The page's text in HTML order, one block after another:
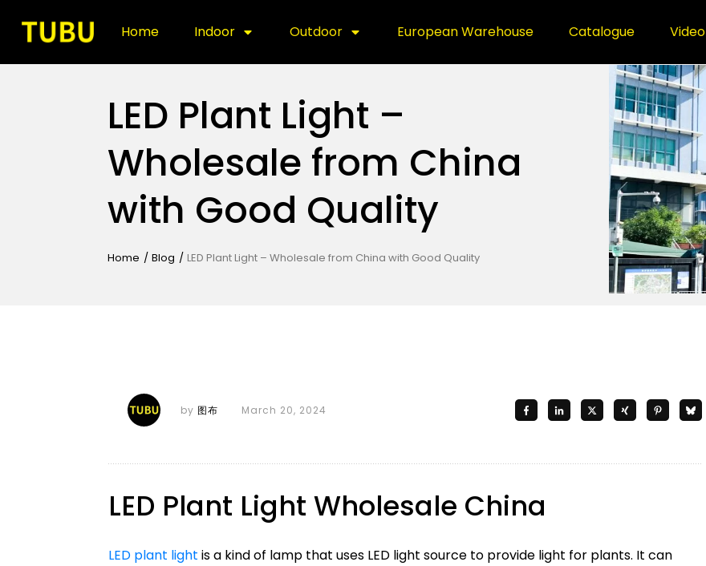
Home Indoor Outdoor European Warehouse Catalogue Video
LED Plant Light –
Wholesale from China
with Good Quality
Home / Blog / LED Plant Light – Wholesale from China with Good Quality
by 图布 March 20, 2024
LED Plant Light Wholesale China
LED plant light is a kind of lamp that uses LED light source to provide light for plants. It can